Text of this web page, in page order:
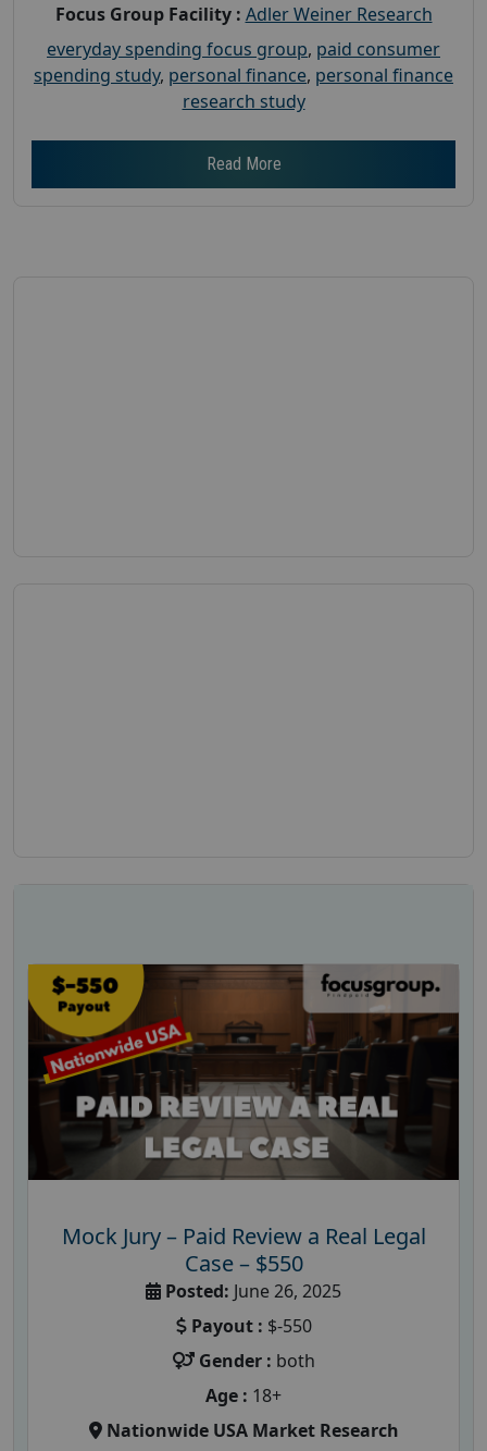
Focus Group Facility : Adler Weiner Research
everyday spending focus group, paid consumer
spending study, personal finance, personal finance
research study
Read More
Mock Jury – Paid Review a Real Legal
Case – $550
Posted: June 26, 2025
Payout : $-550
Gender : both
Age : 18+
Nationwide USA Market Research